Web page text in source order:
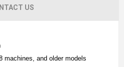
US
machines, and older models